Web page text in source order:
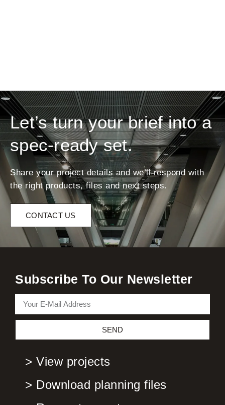
Let’s turn your brief into a
spec-ready set.
Share your project details and we’ll respond with
the right products, files and next steps.
CONTACT US
Subscribe To Our Newsletter
SEND
> View projects
> Download planning files